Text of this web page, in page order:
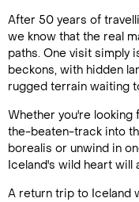
After 50 years of
we know that the real
paths. One visit simply
beckons, with hidden
rugged terrain waiting
Whether you're
the-beaten-track into
borealis or unwind in
Iceland's wild heart will
A return trip to Iceland